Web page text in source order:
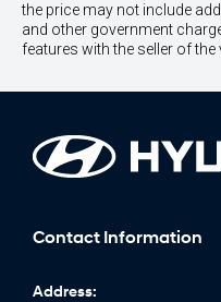
the price may not include
and other government
features with the seller of the
Contact Information
Address: